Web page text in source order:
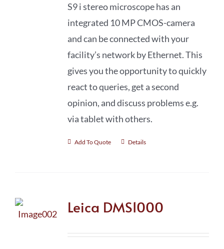
S9 i stereo microscope has an
integrated 10 MP CMOS-camera
and can be connected with your
facility’s network by Ethernet. This
gives you the opportunity to quickly
react to queries, get a second
opinion, and discuss problems e.g.
via tablet with others.
Add To Quote Details
Leica DMS1000